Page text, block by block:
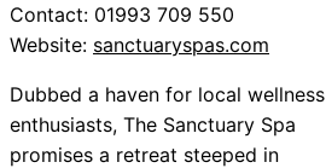
Contact: 01993 709 550
Website: sanctuaryspas.com
Dubbed a haven for local wellness
enthusiasts, The Sanctuary Spa
promises a retreat steeped in